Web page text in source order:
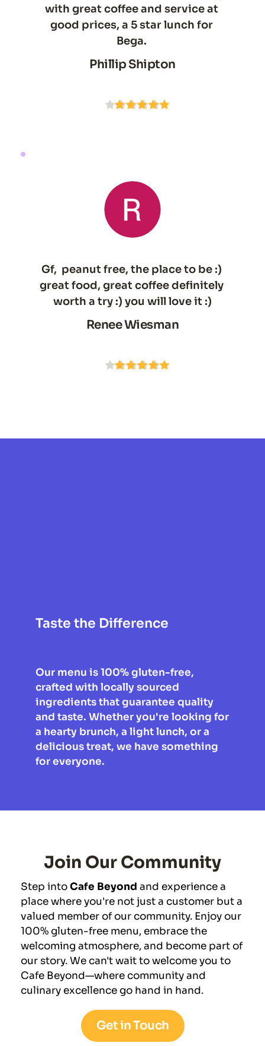
with great coffee and service at
good prices, a 5 star lunch for
Bega.
Phillip Shipton
Gf,  peanut free, the place to be :)
great food, great coffee definitely
worth a try :) you will love it :)
Renee Wiesman
Taste the Difference
Our menu is 100% gluten-free,
crafted with locally sourced
ingredients that guarantee quality
and taste. Whether you're looking for
a hearty brunch, a light lunch, or a
delicious treat, we have something
for everyone.
Join Our Community
Step into Cafe Beyond and experience a
place where you're not just a customer but a
valued member of our community. Enjoy our
100% gluten-free menu, embrace the
welcoming atmosphere, and become part of
our story. We can't wait to welcome you to
Cafe Beyond—where community and
culinary excellence go hand in hand.
Get in Touch